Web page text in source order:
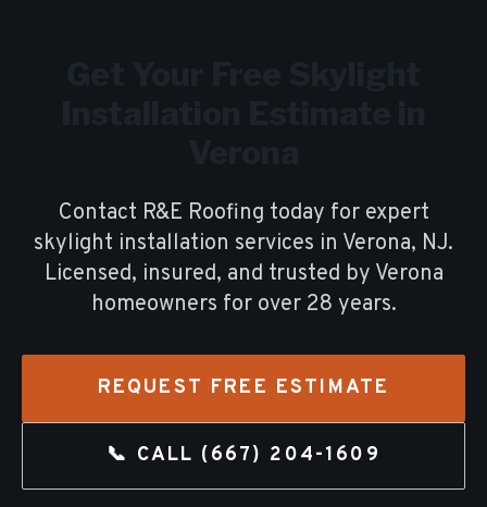
Contact R&E Roofing today for expert
skylight installation services in Verona, NJ.
Licensed, insured, and trusted by Verona
homeowners for over 28 years.
REQUEST FREE ESTIMATE
📞 CALL (667) 204-1609